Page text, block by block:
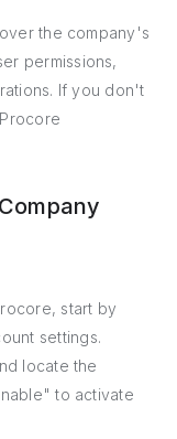
the company's
permissions,
If you don't
start by
settings.
locate the
to activate